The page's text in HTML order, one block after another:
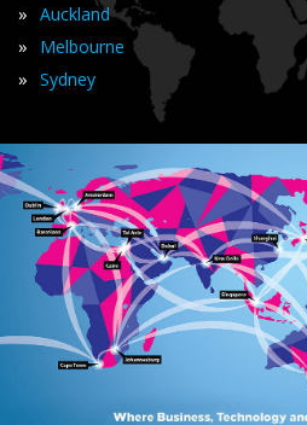
» Auckland
» Melbourne
» Sydney